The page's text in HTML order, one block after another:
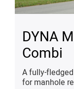
DYNA
Combi
A fully-
for manhole